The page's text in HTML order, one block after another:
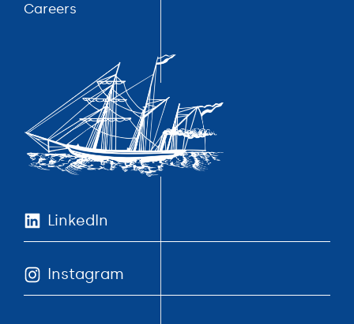
Careers
LinkedIn
LinkedIn
Instagram